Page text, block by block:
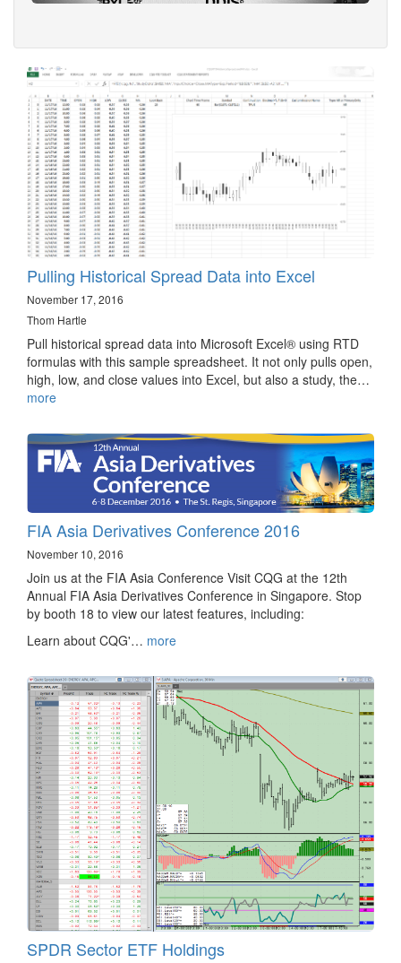
Pulling Historical Spread Data into Excel
November 17, 2016
Thom Hartle
Pull historical spread data into Microsoft Excel® using RTD
formulas with this sample spreadsheet. It not only pulls open,
high, low, and close values into Excel, but also a study, the…
more
FIA Asia Derivatives Conference 2016
November 10, 2016
Join us at the FIA Asia Conference Visit CQG at the 12th
Annual FIA Asia Derivatives Conference in Singapore. Stop
by booth 18 to view our latest features, including:
Learn about CQG'… more
SPDR Sector ETF Holdings